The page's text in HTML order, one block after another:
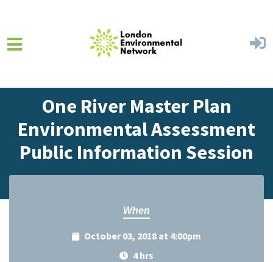
One River Master Plan
Environmental Assessment
Public Information Session
When
October 03, 2018 at 4:00pm
4 hrs